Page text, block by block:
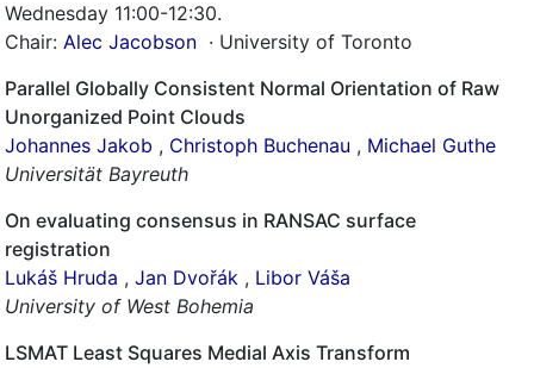
Wednesday 11:00-12:30.
Chair: Alec Jacobson · University of Toronto
Parallel Globally Consistent Normal Orientation of Raw
Unorganized Point Clouds
Johannes Jakob , Christoph Buchenau , Michael Guthe
Universität Bayreuth
On evaluating consensus in RANSAC surface
registration
Lukáš Hruda , Jan Dvořák , Libor Váša
University of West Bohemia
LSMAT Least Squares Medial Axis Transform